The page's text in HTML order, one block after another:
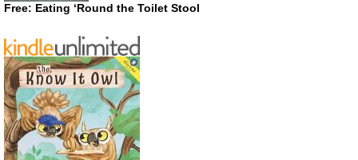
Free: Eating ‘Round the Toilet Stool